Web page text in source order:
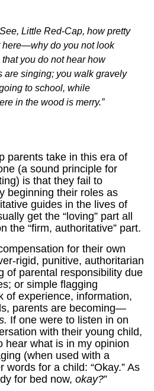
Little Red-Cap, how pretty
here—why do you not look
you do not hear how
are singing; you walk gravely
to school, while
in the wood is merry.”
parents take in this era of
(a sound principle for
is that they fail to
beginning their roles as
guides in the lives of
get the “loving” part all
the “firm, authoritative” part.
for their own
rigid, punitive, authoritarian
of parental responsibility due
or simple flagging
of experience, information,
parents are becoming—
If one were to listen in on
with their young child,
hear what is in my opinion
(when used with a
words for a child: “Okay.” As
for bed now, okay?”